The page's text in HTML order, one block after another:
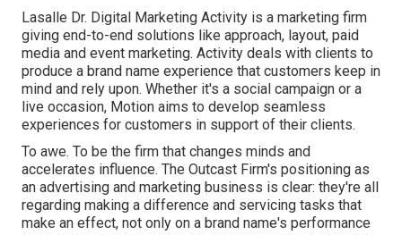
Lasalle Dr. Digital Marketing Activity is a marketing firm
giving end-to-end solutions like approach, layout, paid
media and event marketing. Activity deals with clients to
produce a brand name experience that customers keep in
mind and rely upon. Whether it's a social campaign or a
live occasion, Motion aims to develop seamless
experiences for customers in support of their clients.
To awe. To be the firm that changes minds and
accelerates influence. The Outcast Firm's positioning as
an advertising and marketing business is clear: they're all
regarding making a difference and servicing tasks that
make an effect, not only on a brand name's performance